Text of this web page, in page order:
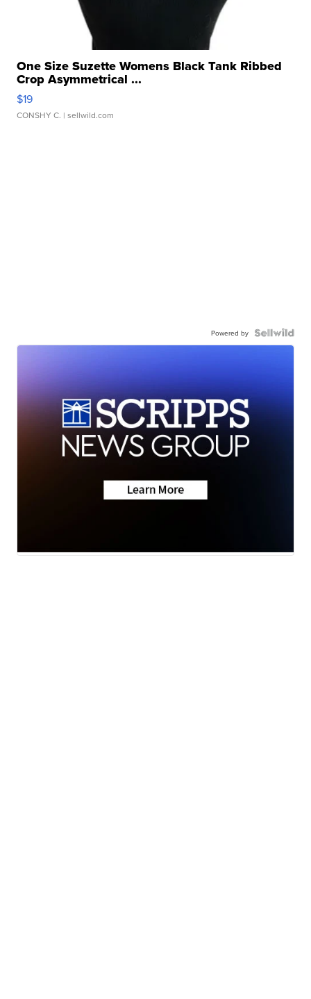
One Size Suzette Womens Black Tank Ribbed
Crop Asymmetrical ...
$19
CONSHY C. | sellwild.com
Powered by